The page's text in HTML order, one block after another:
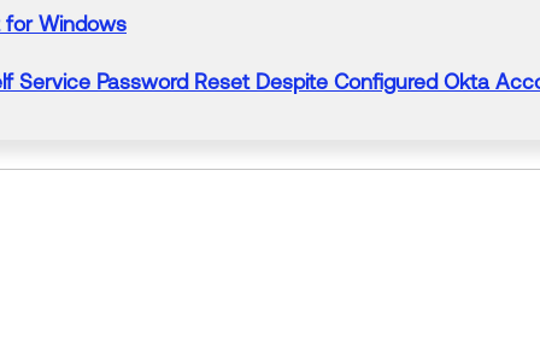
for Windows
Service Password ResetDespite Configured Okta